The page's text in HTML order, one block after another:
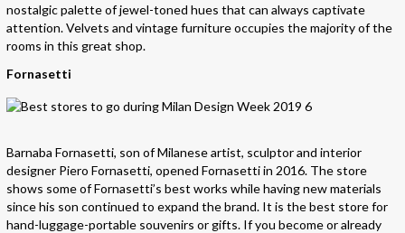
nostalgic palette of jewel-toned hues that can always captivate
attention. Velvets and vintage furniture occupies the majority of the
rooms in this great shop.
Fornasetti
Barnaba Fornasetti, son of Milanese artist, sculptor and interior
designer Piero Fornasetti, opened Fornasetti in 2016. The store
shows some of Fornasetti’s best works while having new materials
since his son continued to expand the brand. It is the best store for
hand-luggage-portable souvenirs or gifts. If you become or already